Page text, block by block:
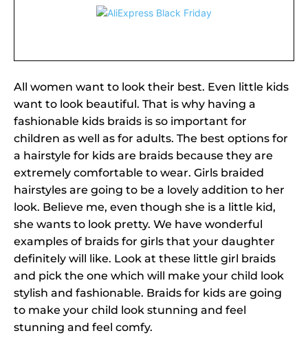
All women want to look their best. Even little kids
want to look beautiful. That is why having a
fashionable kids braids is so important for
children as well as for adults. The best options for
a hairstyle for kids are braids because they are
extremely comfortable to wear. Girls braided
hairstyles are going to be a lovely addition to her
look. Believe me, even though she is a little kid,
she wants to look pretty. We have wonderful
examples of braids for girls that your daughter
definitely will like. Look at these little girl braids
and pick the one which will make your child look
stylish and fashionable. Braids for kids are going
to make your child look stunning and feel
stunning and feel comfy.